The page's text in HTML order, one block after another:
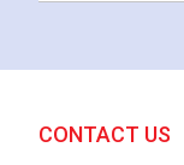
CONTACT US